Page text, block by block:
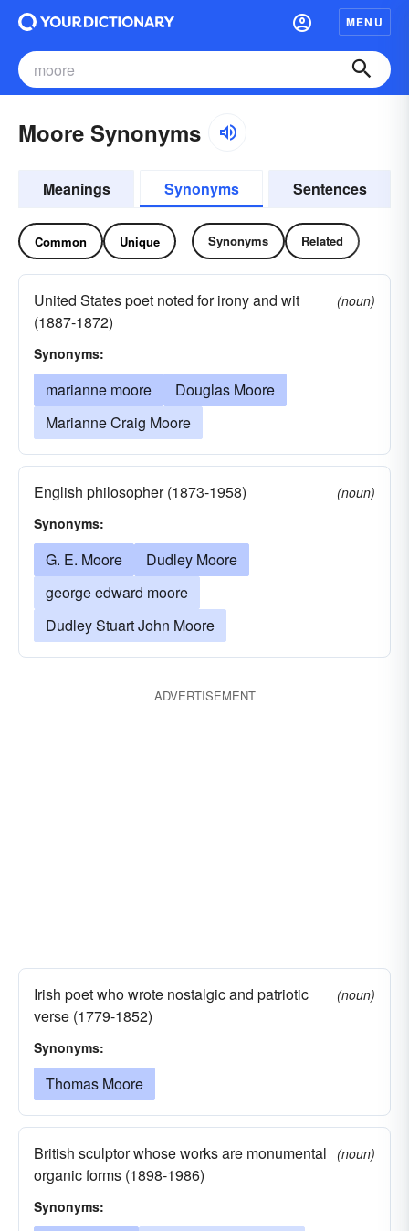
MENU
Moore Synonyms
Meanings Synonyms Sentences
Common Unique Synonyms Related
United States poet noted for irony and wit
(1887-1872)
(noun)
Synonyms:
marianne moore
Douglas Moore
Marianne Craig Moore
English philosopher (1873-1958)
(noun)
Synonyms:
G. E. Moore
Dudley Moore
george edward moore
Dudley Stuart John Moore
ADVERTISEMENT
Irish poet who wrote nostalgic and patriotic
verse (1779-1852)
(noun)
Synonyms:
Thomas Moore
British sculptor whose works are monumental
organic forms (1898-1986)
(noun)
Synonyms: